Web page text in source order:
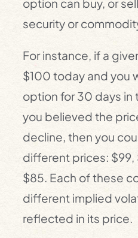
option can buy, or
security or
For instance, if a
$100 today and you
option for 30 days in
you believed the
decline, then you
different prices: $99,
$85. Each of these
different implied
reflected in its price.